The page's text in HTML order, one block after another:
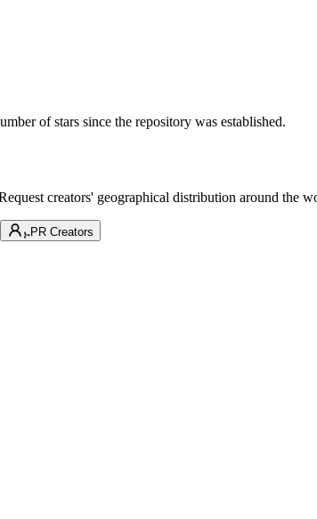
of stars since the repository was established.
creators' geographical distribution around
PR Creators